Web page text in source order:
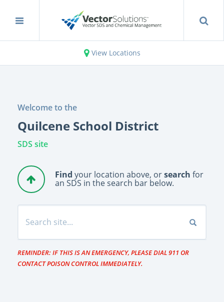
View Locations
Welcome to the
Quilcene School District
SDS site
Find your location above, orsearch for
an SDS in the search bar below.
REMINDER: IF THIS IS AN EMERGENCY, PLEASE DIAL 911 OR
CONTACT POISON CONTROL IMMEDIATELY.